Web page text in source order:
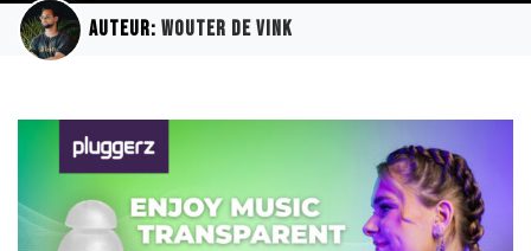
Auteur: Wouter de Vink